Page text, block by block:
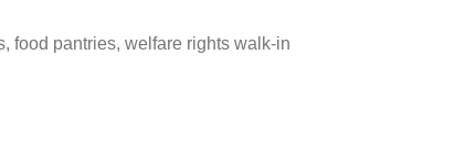
food pantries, welfare rights walk-in